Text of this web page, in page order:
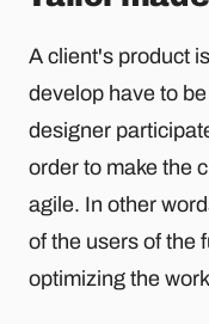
A client's product
develop have to
designer
order to make the
agile. In other
of the users of the
optimizing the